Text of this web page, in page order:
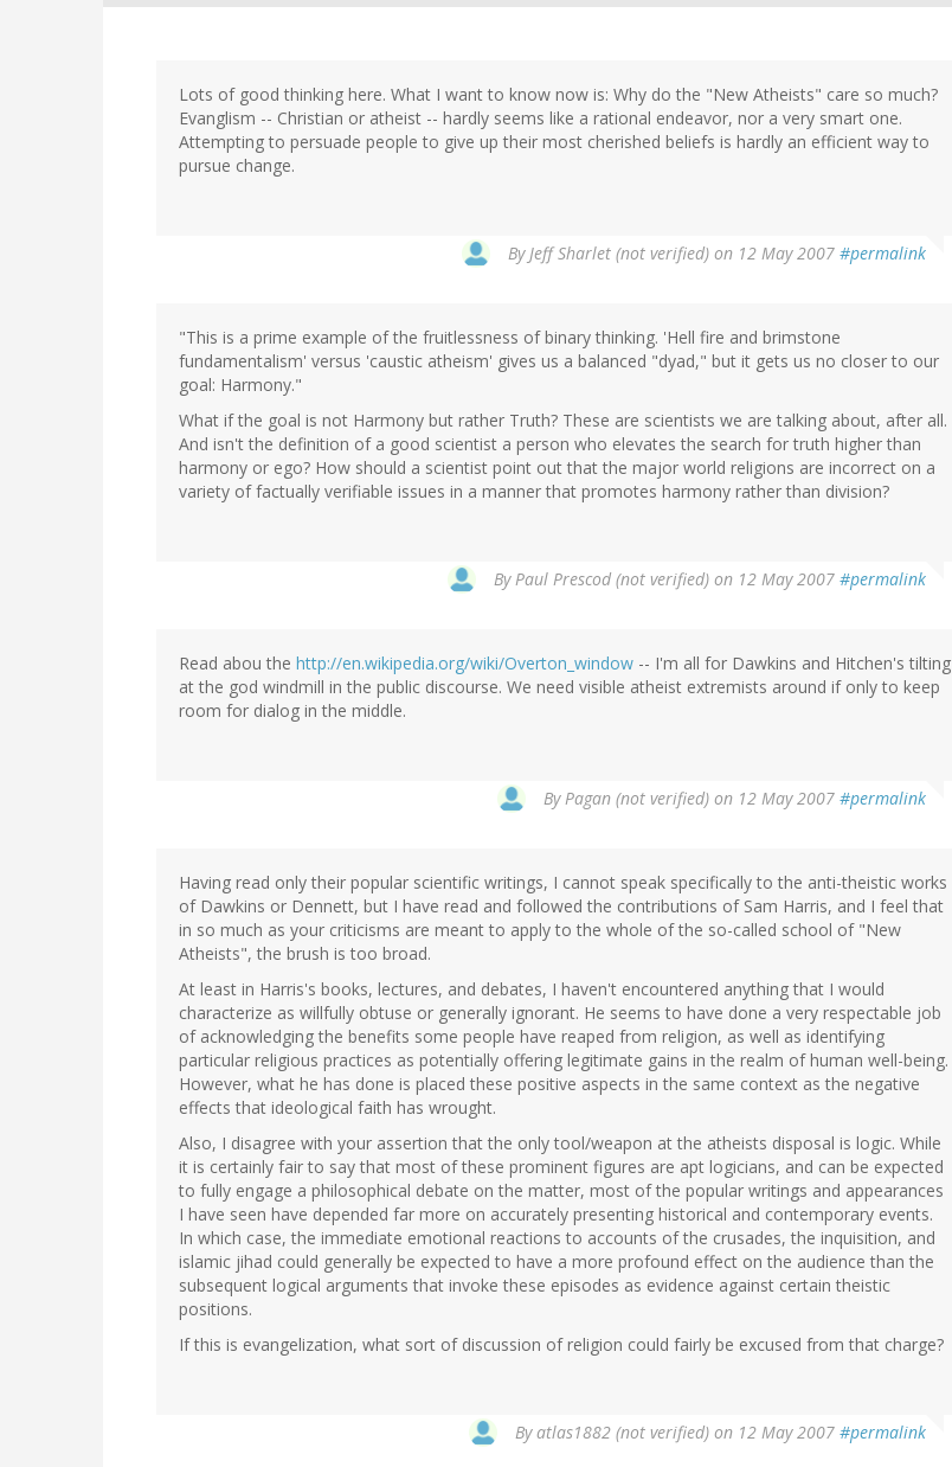
Lots of good thinking here. What I want to know now is: Why do the "New Atheists" care so much?
Evanglism -- Christian or atheist -- hardly seems like a rational endeavor, nor a very smart one.
Attempting to persuade people to give up their most cherished beliefs is hardly an efficient way to
pursue change.
ByJeff Sharlet (not verified) on 12 May 2007 #permalink
"This is a prime example of the fruitlessness of binary thinking. 'Hell fire and brimstone
fundamentalism' versus 'caustic atheism' gives us a balanced "dyad," but it gets us no closer to our
goal: Harmony."
What if the goal is not Harmony but rather Truth? These are scientists we are talking about, after all.
And isn't the definition of a good scientist a person who elevates the search for truth higher than
harmony or ego? How should a scientist point out that the major world religions are incorrect on a
variety of factually verifiable issues in a manner that promotes harmony rather than division?
ByPaul Prescod (not verified) on 12 May 2007 #permalink
Read abou the http://en.wikipedia.org/wiki/Overton_window -- I'm all for Dawkins and Hitchen's tilting
at the god windmill in the public discourse. We need visible atheist extremists around if only to keep
room for dialog in the middle.
ByPagan (not verified) on 12 May 2007 #permalink
Having read only their popular scientific writings, I cannot speak specifically to the anti-theistic works
of Dawkins or Dennett, but I have read and followed the contributions of Sam Harris, and I feel that
in so much as your criticisms are meant to apply to the whole of the so-called school of "New
Atheists", the brush is too broad.
At least in Harris's books, lectures, and debates, I haven't encountered anything that I would
characterize as willfully obtuse or generally ignorant. He seems to have done a very respectable job
of acknowledging the benefits some people have reaped from religion, as well as identifying
particular religious practices as potentially offering legitimate gains in the realm of human well-being.
However, what he has done is placed these positive aspects in the same context as the negative
effects that ideological faith has wrought.
Also, I disagree with your assertion that the only tool/weapon at the atheists disposal is logic. While
it is certainly fair to say that most of these prominent figures are apt logicians, and can be expected
to fully engage a philosophical debate on the matter, most of the popular writings and appearances
I have seen have depended far more on accurately presenting historical and contemporary events.
In which case, the immediate emotional reactions to accounts of the crusades, the inquisition, and
islamic jihad could generally be expected to have a more profound effect on the audience than the
subsequent logical arguments that invoke these episodes as evidence against certain theistic
positions.
If this is evangelization, what sort of discussion of religion could fairly be excused from that charge?
Byatlas1882 (not verified) on 12 May 2007 #permalink